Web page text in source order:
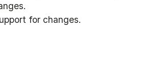
for changes.